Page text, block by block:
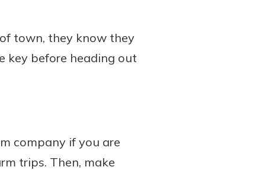
town, they know they
key before heading out
company if you are
trips. Then, make